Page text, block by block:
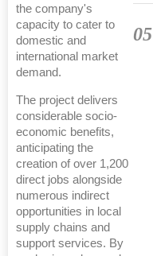
the company's
capacity to cater to
domestic and
international market
demand.
The project delivers
considerable socio-
economic benefits,
anticipating the
creation of over 1,200
direct jobs alongside
numerous indirect
opportunities in local
supply chains and
support services. By
05